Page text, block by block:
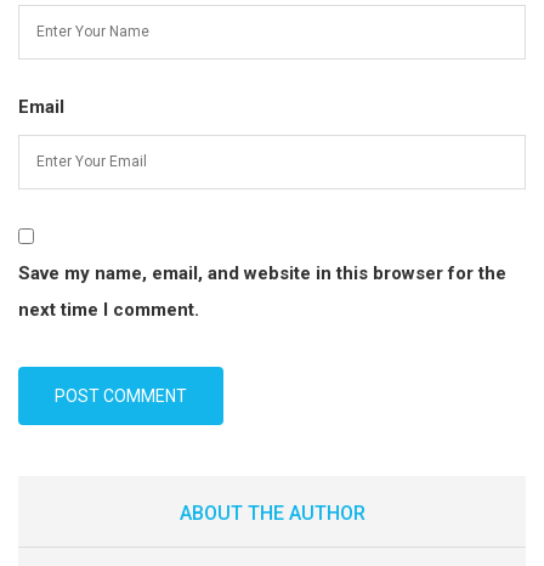
Email
Save my name, email, and website in this browser for the
next time I comment.
ABOUT THE AUTHOR